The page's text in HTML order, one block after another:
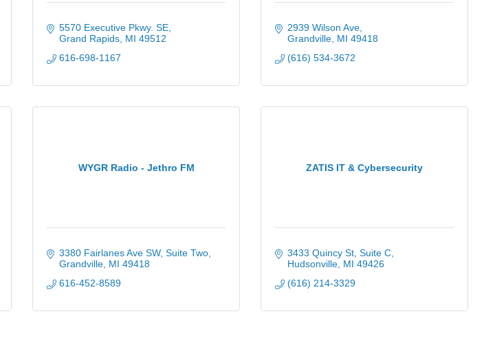
5570 Executive Pkwy. SE
Grand Rapids MI 49512
616-698-1167
2939 Wilson Ave
Grandville MI 49418
(616) 534-3672
WYGR Radio - Jethro FM
3380 Fairlanes Ave SW Suite Two
Grandville MI 49418
616-452-8589
ZATIS IT & Cybersecurity
3433 Quincy St Suite C
Hudsonville MI 49426
(616) 214-3329